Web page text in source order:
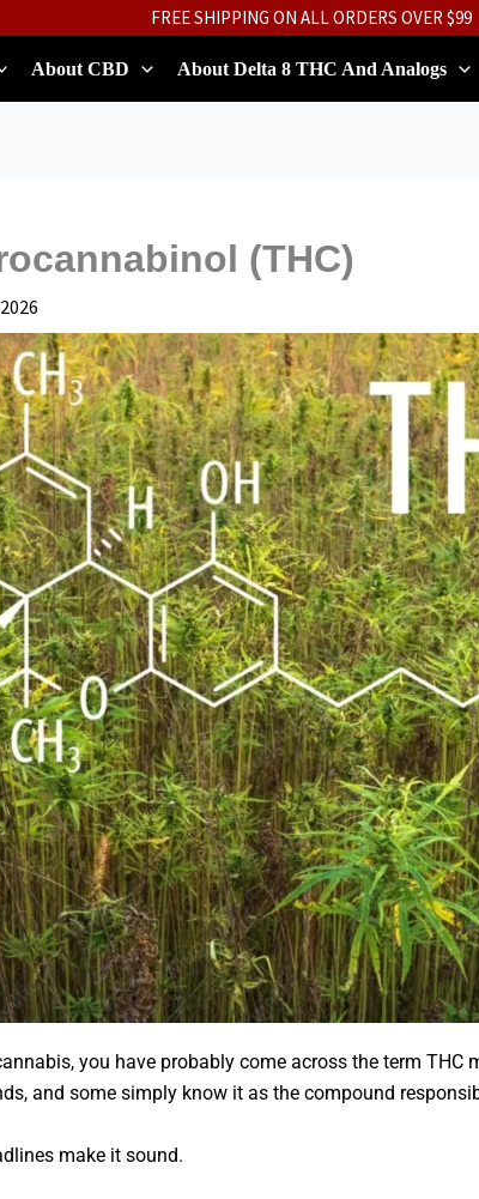
FREE SHIPPING ON ALL ORDERS OVER $99
About CBD About Delta 8 THC And Analogs
(THC)
you have probably come across the term
and some simply know it as the compound
make it sound.